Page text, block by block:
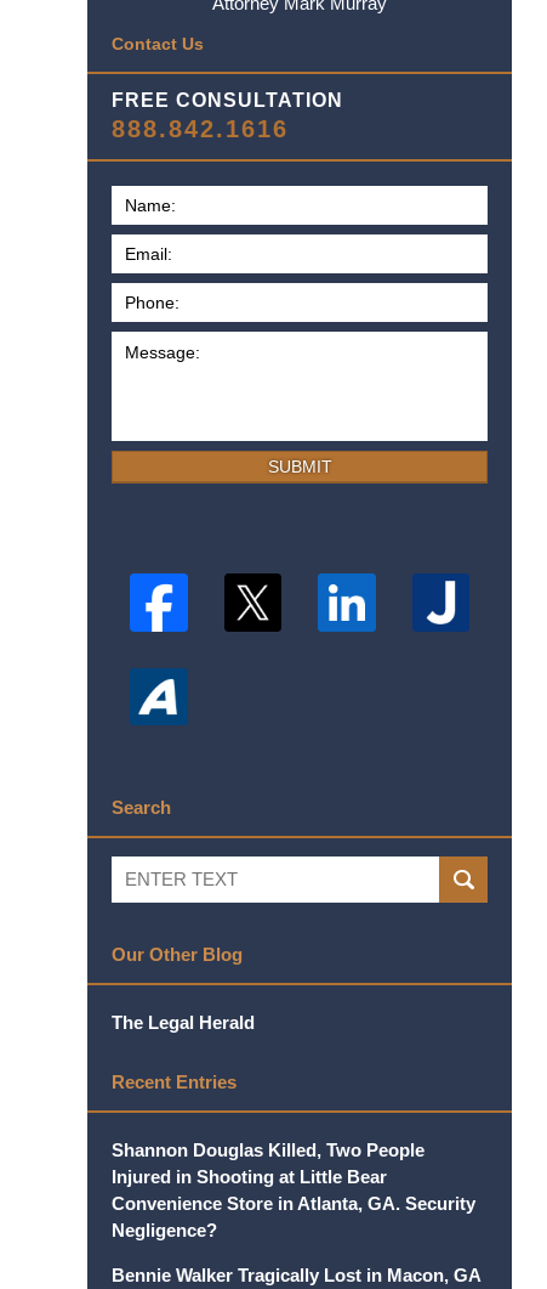
Contact Us
FREE CONSULTATION
888.842.1616
SUBMIT
Search
Search
SEARCH
Our Other Blog
The Legal Herald
Recent Entries
Shannon Douglas Killed, Two People
Injured in Shooting at Little Bear
Convenience Store in Atlanta, GA. Security
Negligence?
Bennie Walker Tragically Lost in Macon, GA